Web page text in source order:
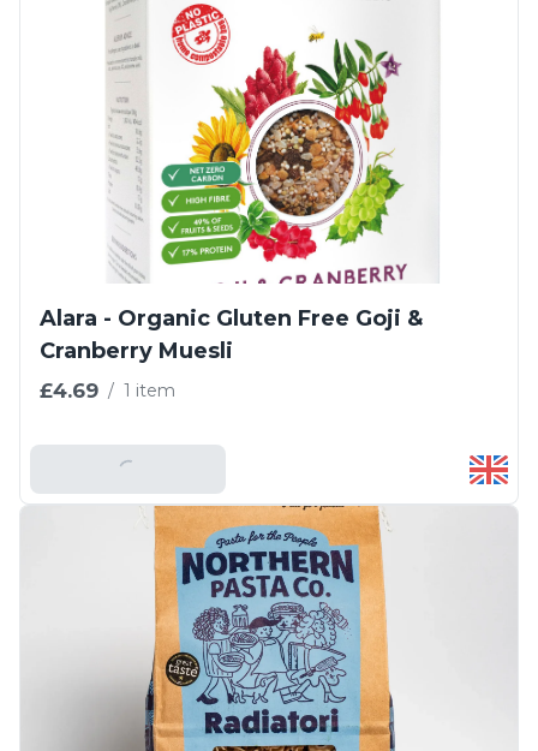
Alara - Organic Gluten Free Goji &
Cranberry Muesli
£4.69 / 1 item
Add To Basket